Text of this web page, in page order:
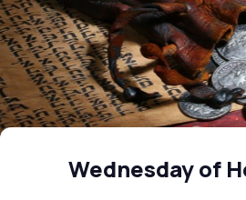
Wednesday of